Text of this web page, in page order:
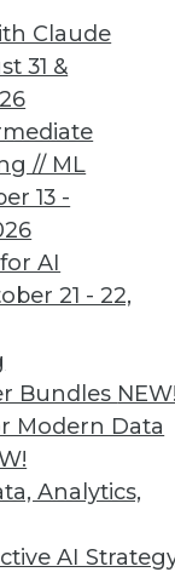
Claude
31 &
// ML
13 -
AI
21 - 22,
Bundles NEW!
Modern Data
Analytics,
AI
data-